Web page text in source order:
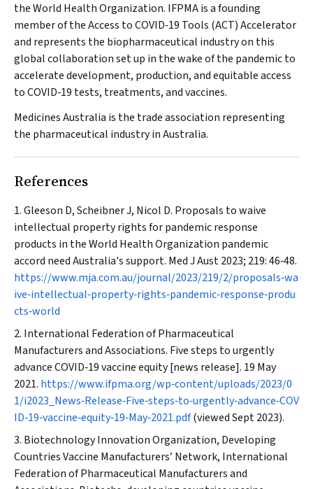
the World Health Organization. IFPMA is a founding
member of the Access to COVID‐19 Tools (ACT) Accelerator
and represents the biopharmaceutical industry on this
global collaboration set up in the wake of the pandemic to
accelerate development, production, and equitable access
to COVID‐19 tests, treatments, and vaccines.
Medicines Australia is the trade association representing
the pharmaceutical industry in Australia.
References
Gleeson D, Scheibner J, Nicol D. Proposals to waive
intellectual property rights for pandemic response
products in the World Health Organization pandemic
accord need Australia's support. Med J Aust2023; 219: 46‐48.
https://www.mja.com.au/journal/2023/219/2/proposals‐wa
ive‐intellectual‐property‐rights‐pandemic‐response‐produ
cts‐world
International Federation of Pharmaceutical
Manufacturers and Associations. Five steps to urgently
advance COVID‐19 vaccine equity [news release]. 19 May
2021. https://www.ifpma.org/wp‐content/uploads/2023/0
1/i2023_News‐Release‐Five‐steps‐to‐urgently‐advance‐COV
ID‐19‐vaccine‐equity‐19‐May‐2021.pdf(viewed Sept 2023).
Biotechnology Innovation Organization, Developing
Countries Vaccine Manufacturers’ Network, International
Federation of Pharmaceutical Manufacturers and